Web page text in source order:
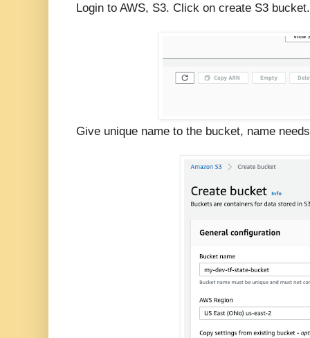
Login to AWS, S3. Click on create S3 bucket.
Give unique name to the bucket, name